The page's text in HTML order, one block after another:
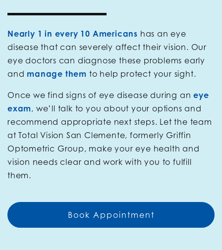
Nearly 1 in every 10 Americans has an eye
disease that can severely affect their vision. Our
eye doctors can diagnose these problems early
and manage them to help protect your sight.
Once we find signs of eye disease during aneye
exam, we’ll talk to you about your options and
recommend appropriate next steps. Let the team
at Total Vision San Clemente, formerly Griffin
Optometric Group, make your eye health and
vision needs clear and work with you to fulfill
them.
Book Appointment